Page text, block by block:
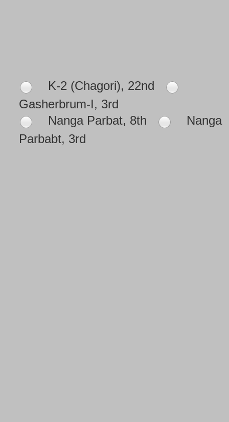
K-2 (Chagori), 22nd
Gasherbrum-I, 3rd
Nanga Parbat, 8th
Nanga
Parbabt, 3rd